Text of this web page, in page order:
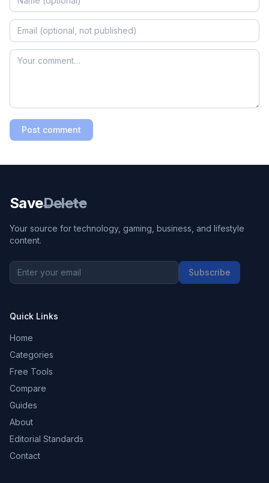
Post comment
SaveDelete
Your source for technology, gaming, business, and lifestyle
content.
Subscribe
Quick Links
Home
Categories
Free Tools
Compare
Guides
About
Editorial Standards
Contact